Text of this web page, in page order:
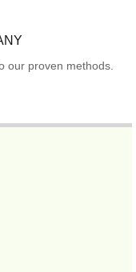
our proven methods.